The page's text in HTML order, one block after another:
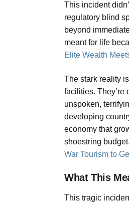
This incident
regulatory blind
beyond
meant for life
Elite Wealth
The stark reality
facilities. They’re
unspoken,
developing
economy that
shoestring
War Tourism to
What This
This tragic